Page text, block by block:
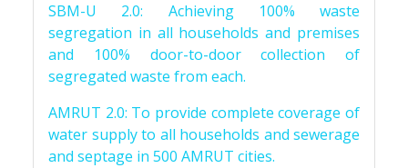
SBM-U 2.0: Achieving 100% waste
segregation in all households and premises
and 100% door-to-door collection of
segregated waste from each.
AMRUT 2.0: To provide complete coverage of
water supply to all households and sewerage
and septage in 500 AMRUT cities.